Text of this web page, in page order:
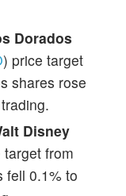
Dorados
) price target
shares rose
Disney
target from
fell 0.1% to